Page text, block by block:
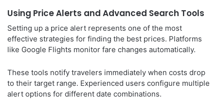
Using Price Alerts and Advanced Search Tools
Setting up a price alert represents one of the most
effective strategies for finding the best prices. Platforms
like Google Flights monitor fare changes automatically.
These tools notify travelers immediately when costs drop
to their target range. Experienced users configure multiple
alert options for different date combinations.